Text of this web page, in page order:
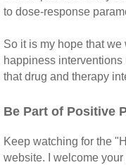
to dose-response
So it is my hope that
happiness
that drug and therapy
Be Part of Positive
Keep watching for the
website. I welcome